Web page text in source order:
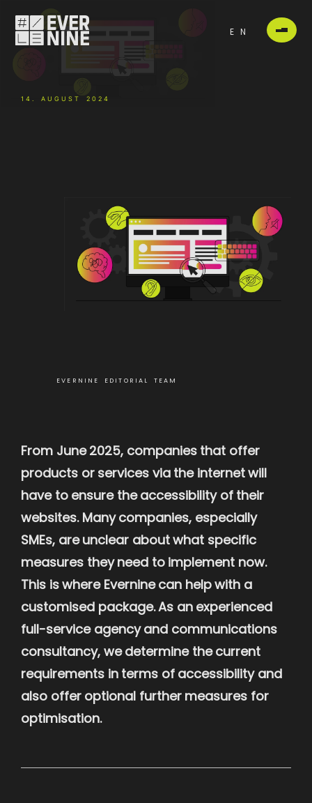
EN
14. AUGUST 2024
EVERNINE EDITORIAL TEAM
From June 2025, companies that offer
products or services via the internet will
have to ensure the accessibility of their
websites. Many companies, especially
SMEs, are unclear about what specific
measures they need to implement now.
This is where Evernine can help with a
customised package. As an experienced
full-service agency and communications
consultancy, we determine the current
requirements in terms of accessibility and
also offer optional further measures for
optimisation.